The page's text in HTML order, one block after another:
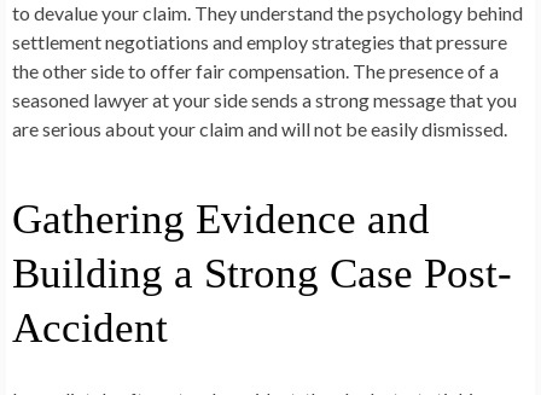
to devalue your claim. They understand the psychology behind
settlement negotiations and employ strategies that pressure
the other side to offer fair compensation. The presence of a
seasoned lawyer at your side sends a strong message that you
are serious about your claim and will not be easily dismissed.
Gathering Evidence and
Building a Strong Case Post-
Accident